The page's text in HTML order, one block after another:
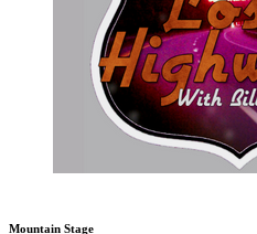
Mountain Stage